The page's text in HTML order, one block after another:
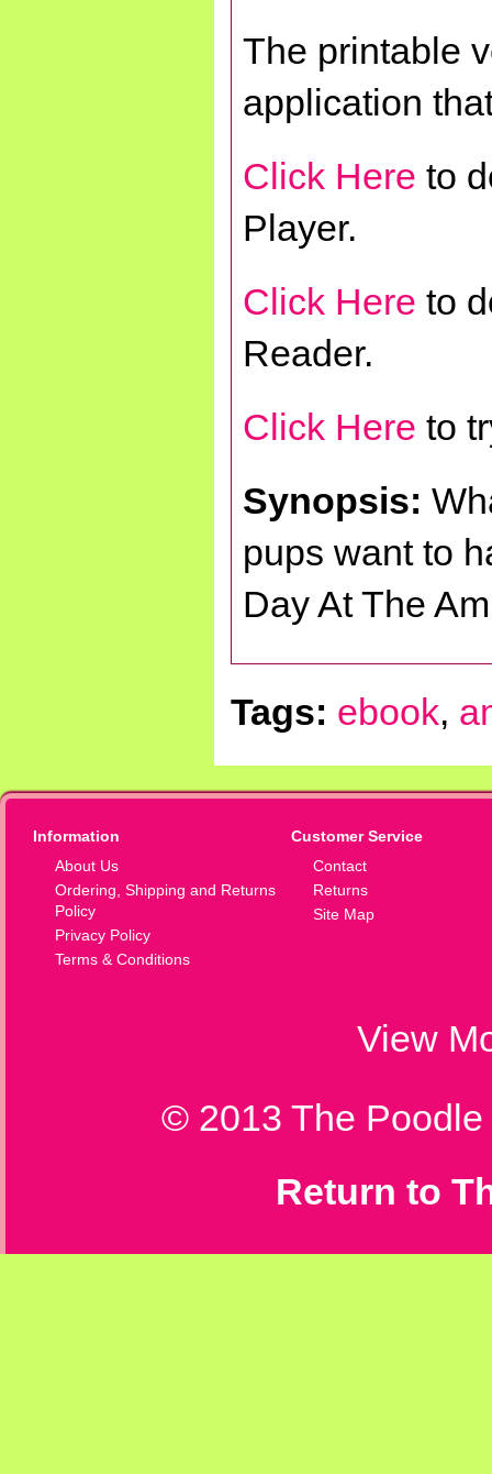
The printable
application
Click Here to
Player.
Click Here to
Reader.
Click Here to
Synopsis:
pups want to
Day At The
Tags: ebook,
Information
About Us
Ordering, Shipping and Returns
Policy
Privacy Policy
Terms & Conditions
Customer Service
Contact
Returns
Site Map
View
© 2013 The Poodle
Return to